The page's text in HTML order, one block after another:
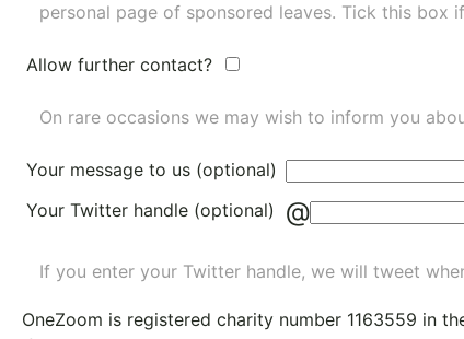
personal page of sponsored leaves. Tick this
Allow further contact?
On rare occasions we may wish to inform you
Your message to us (optional)
Your Twitter handle (optional)
@
If you enter your Twitter handle, we will tweet
OneZoom is registered charity number 1163559 in